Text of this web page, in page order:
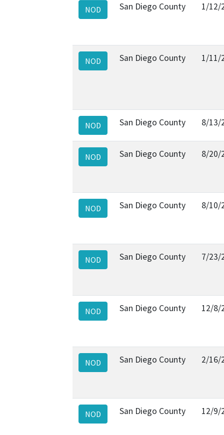
NOD San Diego County 1/12/
NOD San Diego County 1/11/
NOD San Diego County 8/13/
NOD San Diego County 8/20/
NOD San Diego County 8/10/
NOD San Diego County 7/23/
NOD San Diego County 12/8/
NOD San Diego County 2/16/
NOD San Diego County 12/9/